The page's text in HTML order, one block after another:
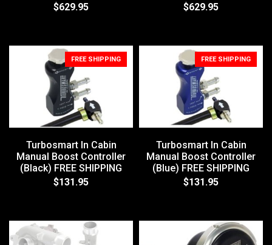
$629.95
$629.95
FREE SHIPPING
Turbosmart In Cabin
Manual Boost Controller
(Black) FREE SHIPPING
$131.95
FREE SHIPPING
Turbosmart In Cabin
Manual Boost Controller
(Blue) FREE SHIPPING
$131.95